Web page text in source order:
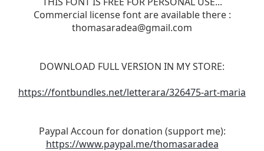
Commercial license font are available there :
thomasaradea@gmail.com
DOWNLOAD FULL VERSION IN MY STORE:
https://fontbundles.net/letterara/326475-art-maria
Paypal Accoun for donation (support me):
https://www.paypal.me/thomasaradea